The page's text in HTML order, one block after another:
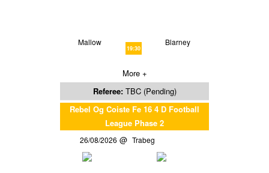
Mallow
19:30
Blarney
More +
Referee: TBC (Pending)
Rebel Og Coiste Fe 16 4 D Football
League Phase 2
26/08/2026 Trabeg